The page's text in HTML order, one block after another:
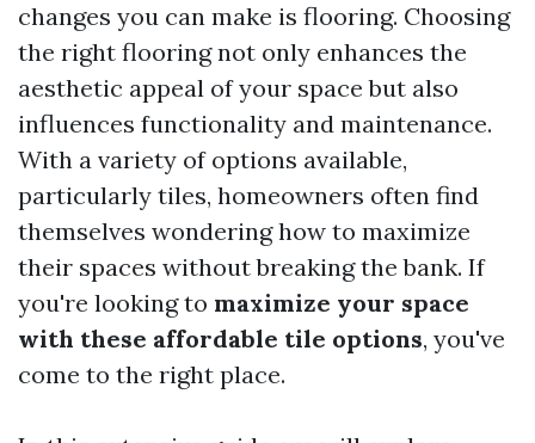
changes you can make is flooring. Choosing
the right flooring not only enhances the
aesthetic appeal of your space but also
influences functionality and maintenance.
With a variety of options available,
particularly tiles, homeowners often find
themselves wondering how to maximize
their spaces without breaking the bank. If
you're looking to maximize your space
with these affordable tile options, you've
come to the right place.